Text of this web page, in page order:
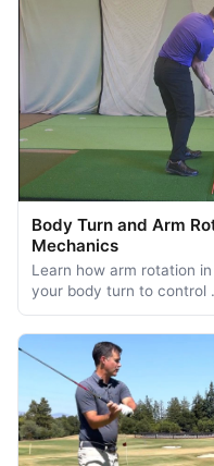
Body Turn and Arm
Mechanics
Learn how arm rotation
your body turn to control